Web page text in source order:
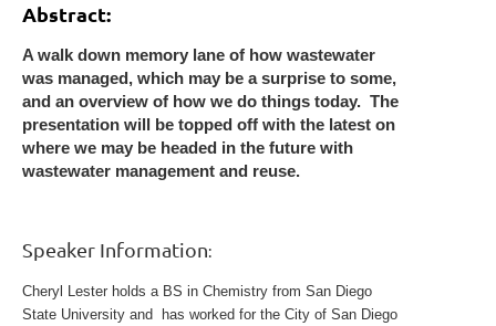
Abstract:
A walk down memory lane of how wastewater
was managed, which may be a surprise to some,
and an overview of how we do things today. The
presentation will be topped off with the latest on
where we may be headed in the future with
wastewater management and reuse.
Speaker Information:
Cheryl Lester holds a BS in Chemistry from San Diego
State University and has worked for the City of San Diego